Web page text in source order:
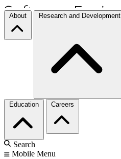
About Research and Development
Education Careers
Search
Mobile Menu